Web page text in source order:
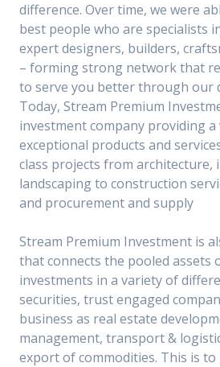
difference. Over time, we were
best people who are specialists
expert designers, builders,
– forming strong network that
to serve you better through our
Today, Stream Premium
investment company providing
exceptional products and
class projects from architecture,
landscaping to construction
and procurement and supply
Stream Premium Investment is
that connects the pooled assets
investments in a variety of
securities, trust engaged
business as real estate
management, transport &
export of commodities. This is